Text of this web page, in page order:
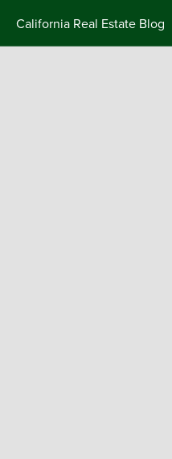
California Real Estate Blog